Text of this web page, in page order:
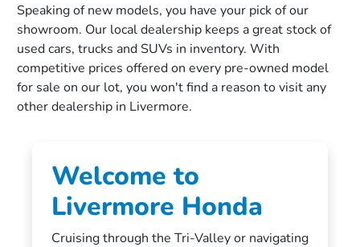
Speaking of new models, you have your pick of our
showroom. Our local dealership keeps a great stock of
used cars, trucks and SUVs in inventory. With
competitive prices offered on every pre-owned model
for sale on our lot, you won't find a reason to visit any
other dealership in Livermore.
Welcome to
Livermore Honda
Cruising through the Tri-Valley or navigating